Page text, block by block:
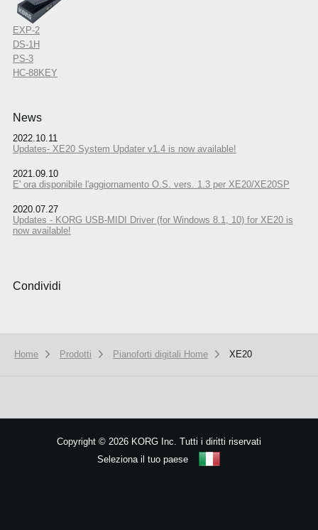
EXP-2
DS-1H
PS-3
HC-88KEY
News
2022.10.11
Updates- XE20 System Updater v1.4 is now available!
2021.09.10
E' ora disponibile l'aggiornamento O.S. vers. 1.3 per XE20/XE20SP
2020.07.27
Updates - KORG USB-MIDI Driver (for Windows 8.1, 10) for XE20 is
now available!
Condividi
Home Prodotti Pianoforti digitali Home XE20
Copyright © 2026 KORG Inc. Tutti i diritti riservati
Seleziona il tuo paese
Got it